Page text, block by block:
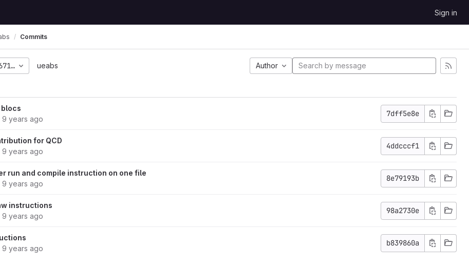
Sign in
Commits
ueabs Author
blocs
9 years ago
7dff5e8e
for QCD
9 years ago
4ddcccf1
run and compile instruction on one file
9 years ago
8e79193b
instructions
9 years ago
98a2730e
9 years ago
b839860a